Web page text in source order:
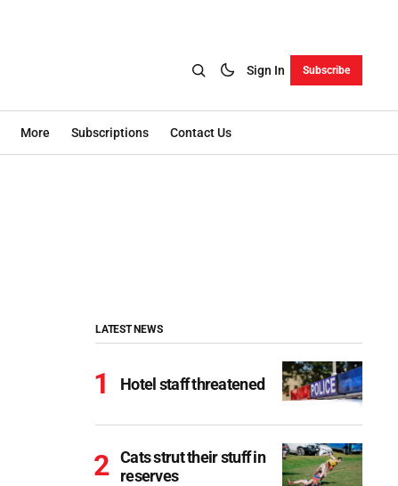
Sign In Subscribe
More Subscriptions Contact Us
LATEST NEWS
Hotel staff threatened
Cats strut their stuff in
reserves